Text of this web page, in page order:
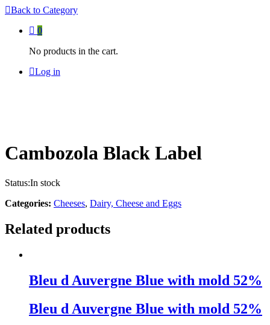
Back to Category
0
No products in the cart.
Log in
Cambozola Black Label
Status:In stock
Categories: Cheeses, Dairy, Cheese and Eggs
Related products
Bleu d Auvergne Blue with mold 52%
Bleu d Auvergne Blue with mold 52%